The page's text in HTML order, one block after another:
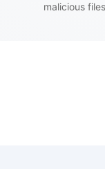
malicious files